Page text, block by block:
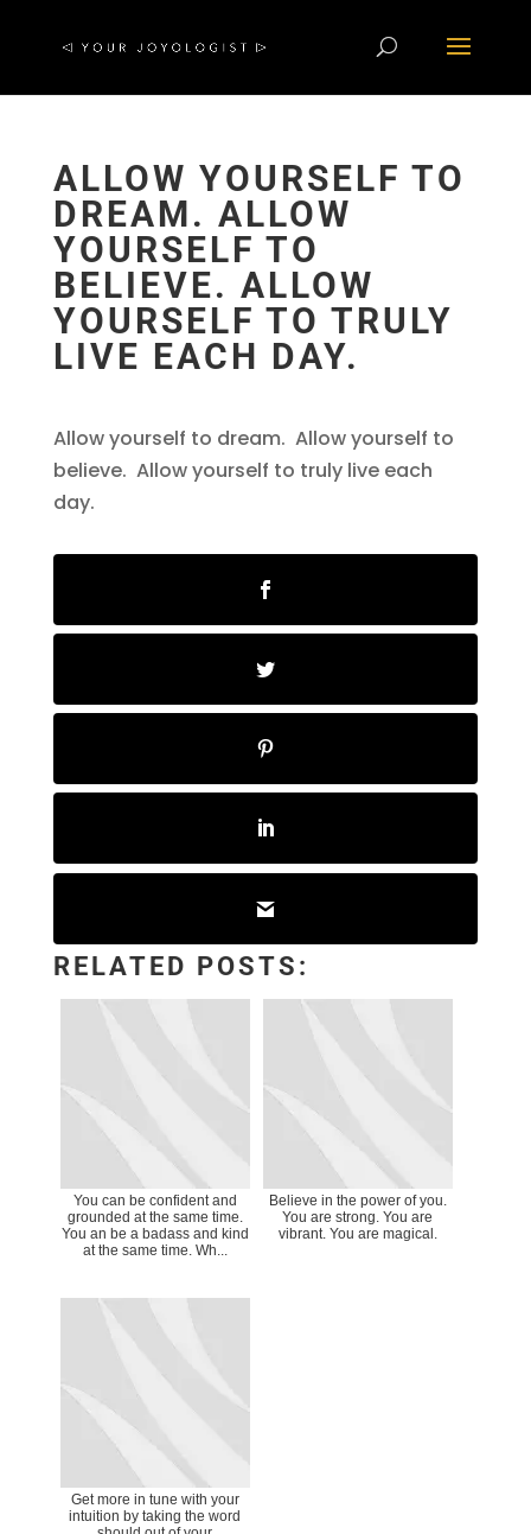
ALLOW YOURSELF TO
DREAM. ALLOW
YOURSELF TO
BELIEVE. ALLOW
YOURSELF TO TRULY
LIVE EACH DAY.
Allow yourself to dream. Allow yourself to
believe. Allow yourself to truly live each
day.
RELATED POSTS:
You can be confident and
grounded at the same time.
You an be a badass and kind
at the same time. Wh...
Believe in the power of you.
You are strong. You are
vibrant. You are magical.
Get more in tune with your
intuition by taking the word